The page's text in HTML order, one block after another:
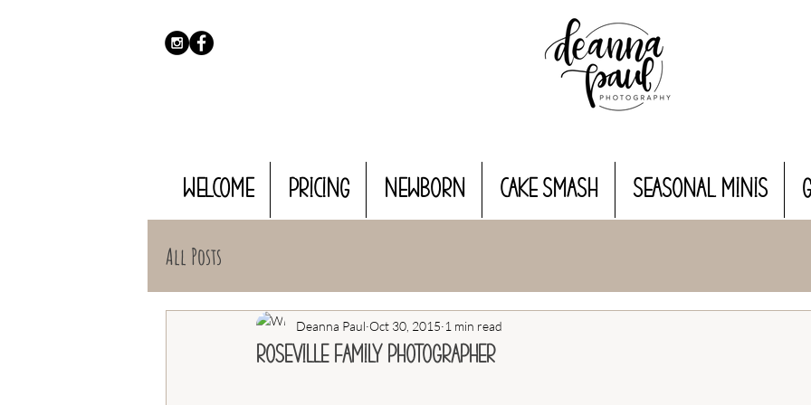
WELCOME PRICING NEWBORN CAKE SMASH Seasonal MINIS
All Posts
Roseville Family Photographer
Deanna Paul Oct 30, 2015 1 min read